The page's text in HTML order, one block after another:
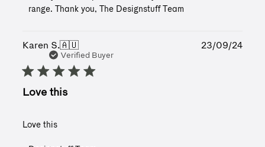
on
2025
range. Thank you, The Designstuff Team
Karen S.🇦🇺
Verified Buyer
Love this
Love this
23/09/24